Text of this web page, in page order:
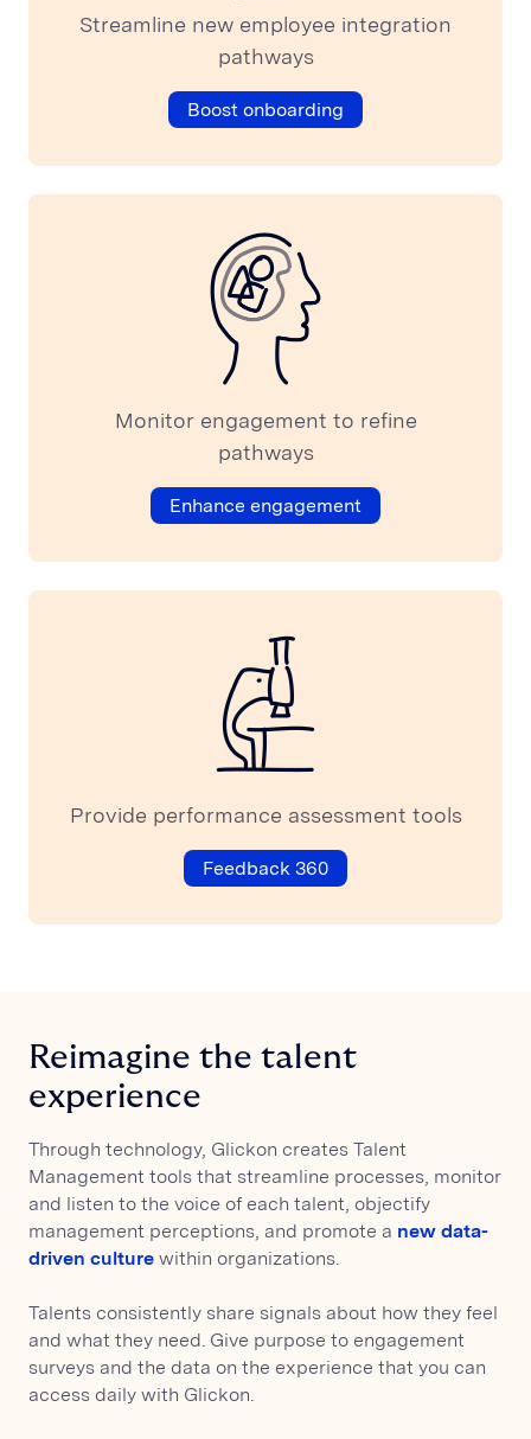
Streamline new employee integration
pathways
Boost onboarding
Monitor engagement to refine
pathways
Enhance engagement
Provide performance assessment tools
Feedback 360
Reimagine the talent
experience
Through technology, Glickon creates Talent
Management tools that streamline processes, monitor
and listen to the voice of each talent, objectify
management perceptions, and promote a new data-
driven culture within organizations.
Talents consistently share signals about how they feel
and what they need. Give purpose to engagement
surveys and the data on the experience that you can
access daily with Glickon.